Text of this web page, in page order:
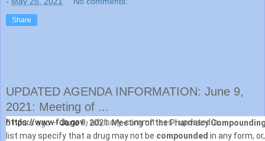
Share
UPDATED AGENDA INFORMATION: June 9,
2021: Meeting of ...
https://www.fda.gov› advisory-committees › updated-a...
5 hours ago —June 9, 2021: Meeting of the Pharmacy
list may specify that a drug may not be compounded in any form,